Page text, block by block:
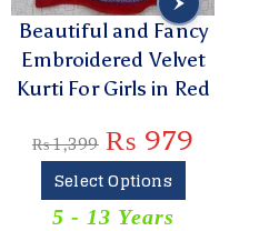
Beautiful and Fancy
Embroidered Velvet
Kurti For Girls in Red
₨1,399 ₨ 979
Select Options
5 - 13 Years